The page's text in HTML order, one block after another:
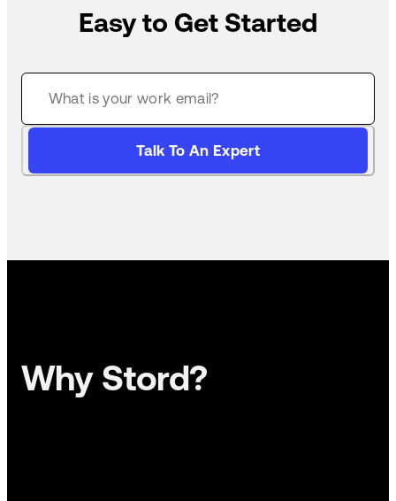
Easy to Get Started
Talk To An Expert
Why Stord?